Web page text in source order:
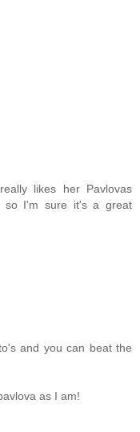
likes her Pavlovas
so I'm sure it's a great
and you can beat the
as I am!